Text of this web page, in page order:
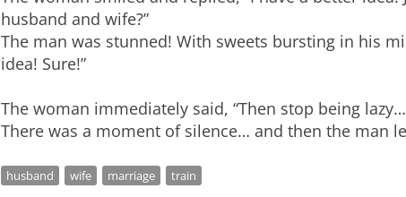
husband and wife?”
The man was stunned! With sweets bursting in his
idea! Sure!”
The woman immediately said, “Then stop being
There was a moment of silence… and then the man
husband wife marriage train